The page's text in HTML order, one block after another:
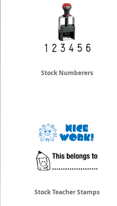
Stock Numberers
Stock Teacher Stamps